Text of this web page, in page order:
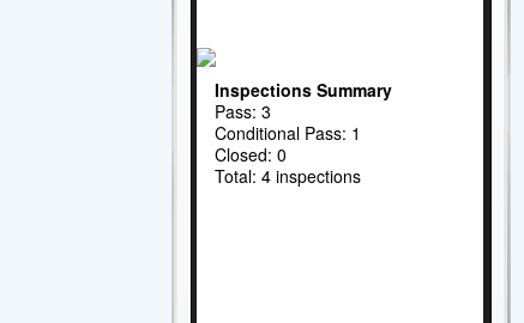
Inspections Summary
Pass: 3
Conditional Pass: 1
Closed: 0
Total: 4 inspections